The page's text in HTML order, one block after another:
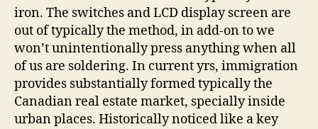
iron. The switches and LCD display screen are
out of typically the method, in add-on to we
won’t unintentionally press anything when all
of us are soldering. In current yrs, immigration
provides substantially formed typically the
Canadian real estate market, specially inside
urban places. Historically noticed like a key